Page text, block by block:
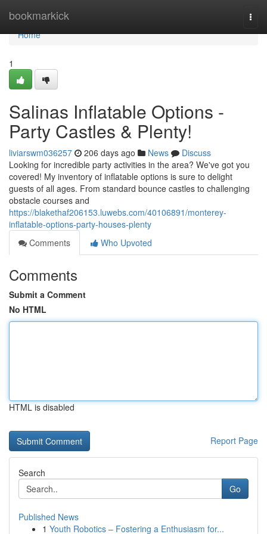
bookmarkick
Home
Home
1
Salinas Inflatable Options -
Party Castles & Plenty!
liviarswm036257 206 days ago News
Discuss
Looking for incredible party activities in the area? We've got you
covered! My inventory of inflatable options is sure to delight
guests of all ages. From standard bounce castles to challenging
obstacle courses and
https://blakethaf206153.luwebs.com/40106891/monterey-
inflatable-options-party-houses-plenty
Comments
Who Upvoted
Comments
Submit a Comment
No HTML
HTML is disabled
Report Page
Search
Go
Published News
1 Youth Robotics – Fostering a Enthusiasm for...